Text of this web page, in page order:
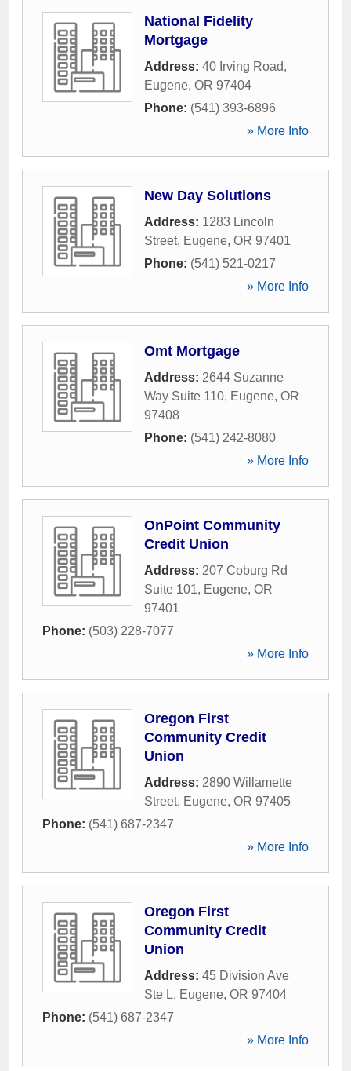
National Fidelity
Mortgage
Address: 40 Irving Road,
Eugene, OR 97404
Phone: (541) 393-6896
» More Info
New Day Solutions
Address: 1283 Lincoln
Street, Eugene, OR 97401
Phone: (541) 521-0217
» More Info
Omt Mortgage
Address: 2644 Suzanne
Way Suite 110, Eugene, OR
97408
Phone: (541) 242-8080
» More Info
OnPoint Community
Credit Union
Address: 207 Coburg Rd
Suite 101, Eugene, OR
97401
Phone: (503) 228-7077
» More Info
Oregon First
Community Credit
Union
Address: 2890 Willamette
Street, Eugene, OR 97405
Phone: (541) 687-2347
» More Info
Oregon First
Community Credit
Union
Address: 45 Division Ave
Ste L, Eugene, OR 97404
Phone: (541) 687-2347
» More Info